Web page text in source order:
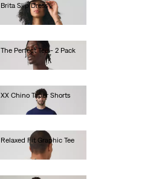
Brita Slip Dress
€70.00
The Perfect Tee - 2 Pack
XX Chino Taper Shorts
Relaxed Fit Graphic Tee